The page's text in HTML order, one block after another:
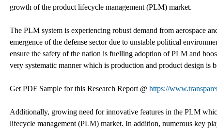
growth of the product lifecycle management (PLM) market.
The PLM system is experiencing robust demand from aerospace
emergence of the defense sector due to unstable political
ensure the safety of the nation is fuelling adoption of PLM and
very systematic manner which is production and product design
Get PDF Sample for this Research Report @ https://
Additionally, growing need for innovative features in the PLM
lifecycle management (PLM) market. In addition, numerous key